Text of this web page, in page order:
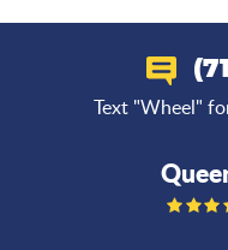
Text "Wheel"